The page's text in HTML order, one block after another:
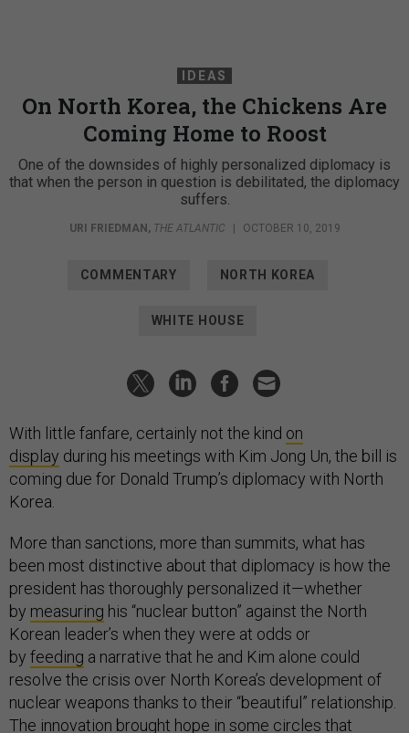
IDEAS
On North Korea, the Chickens Are
Coming Home to Roost
One of the downsides of highly personalized diplomacy is
that when the person in question is debilitated, the diplomacy
suffers.
URI FRIEDMAN, THE ATLANTIC | OCTOBER 10, 2019
COMMENTARY NORTH KOREA
WHITE HOUSE
With little fanfare, certainly not the kind on
display during his meetings with Kim Jong Un, the bill is
coming due for Donald Trump’s diplomacy with North
Korea.
More than sanctions, more than summits, what has
been most distinctive about that diplomacy is how the
president has thoroughly personalized it—whether
by measuring his “nuclear button” against the North
Korean leader’s when they were at odds or
by feeding a narrative that he and Kim alone could
resolve the crisis over North Korea’s development of
nuclear weapons thanks to their “beautiful” relationship.
The innovation brought hope in some circles that